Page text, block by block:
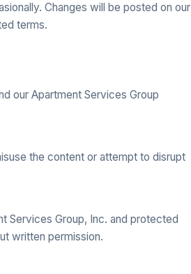
Changes will be posted on our
terms.
our Apartment Services Group
the content or attempt to disrupt
Services Group, Inc. and protected
written permission.